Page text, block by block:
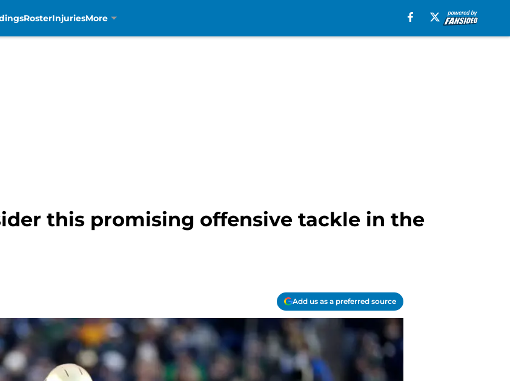
RosterInjuriesMore
this promising offensive tackle in the
Add us as a preferred source